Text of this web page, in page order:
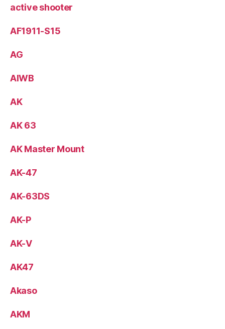
active shooter
AF1911-S15
AG
AIWB
AK
AK 63
AK Master Mount
AK-47
AK-63DS
AK-P
AK-V
AK47
Akaso
AKM